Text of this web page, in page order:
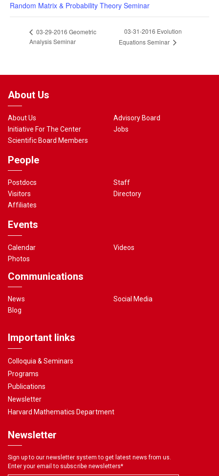
Random Matrix & Probability Theory Seminar
03-29-2016 Geometric
Analysis Seminar
03-31-2016 Evolution
Equations Seminar
About Us
About Us
Initiative For The Center
Scientific Board Members
Advisory Board
Jobs
People
Postdocs
Visitors
Affiliates
Staff
Directory
Events
Calendar
Photos
Videos
Communications
News
Blog
Social Media
Important links
Colloquia & Seminars
Programs
Publications
Newsletter
Harvard Mathematics Department
Newsletter
Sign up to our newsletter system to get latest news from us.
Enter your email to subscribe newsletters*